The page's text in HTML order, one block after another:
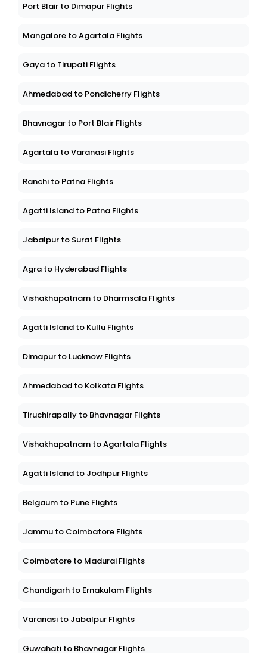
Port Blair to Dimapur Flights
Mangalore to Agartala Flights
Gaya to Tirupati Flights
Ahmedabad to Pondicherry Flights
Bhavnagar to Port Blair Flights
Agartala to Varanasi Flights
Ranchi to Patna Flights
Agatti Island to Patna Flights
Jabalpur to Surat Flights
Agra to Hyderabad Flights
Vishakhapatnam to Dharmsala Flights
Agatti Island to Kullu Flights
Dimapur to Lucknow Flights
Ahmedabad to Kolkata Flights
Tiruchirapally to Bhavnagar Flights
Vishakhapatnam to Agartala Flights
Agatti Island to Jodhpur Flights
Belgaum to Pune Flights
Jammu to Coimbatore Flights
Coimbatore to Madurai Flights
Chandigarh to Ernakulam Flights
Varanasi to Jabalpur Flights
Guwahati to Bhavnagar Flights